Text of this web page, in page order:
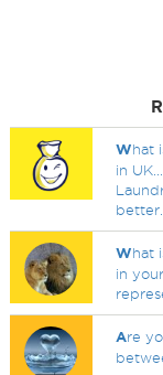
What
in
What
in
Are